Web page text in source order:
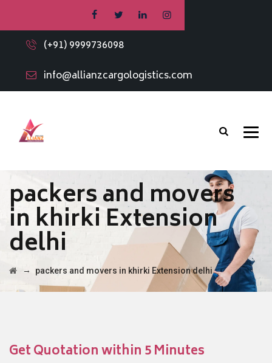
(+91) 9999736098
info@allianzcargologistics.com
packers and movers
in khirki Extension
delhi
→ packers and movers in khirki Extension delhi
Get Quotation within 5 Minutes